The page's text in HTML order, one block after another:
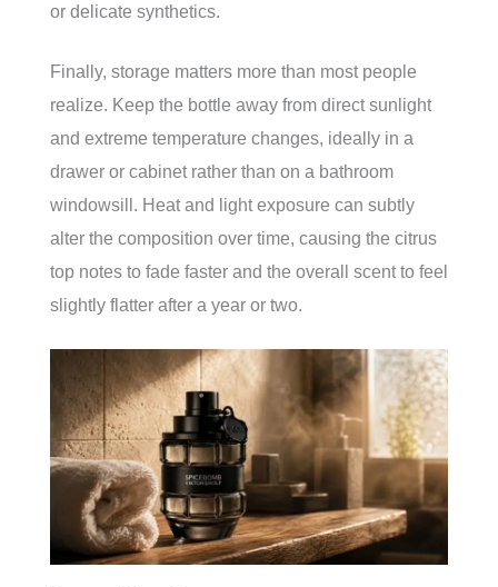
or delicate synthetics.
Finally, storage matters more than most people
realize. Keep the bottle away from direct sunlight
and extreme temperature changes, ideally in a
drawer or cabinet rather than on a bathroom
windowsill. Heat and light exposure can subtly
alter the composition over time, causing the citrus
top notes to fade faster and the overall scent to feel
slightly flatter after a year or two.